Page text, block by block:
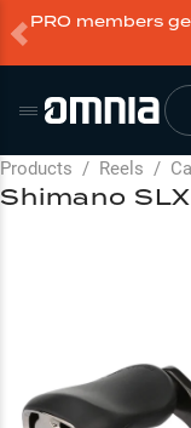
PRO members
Products / Reels /
Shimano